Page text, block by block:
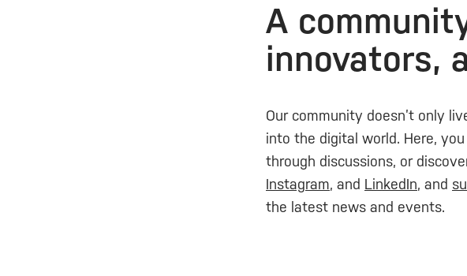
A
innovators,
Our community doesn’t only
into the digital world. Here,
through discussions, or
Instagram, and LinkedIn, and
the latest news and events.